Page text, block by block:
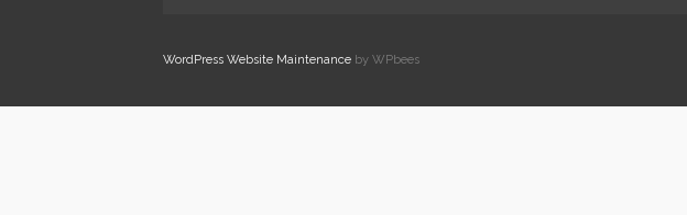
WordPress Website Maintenanceby WPbees